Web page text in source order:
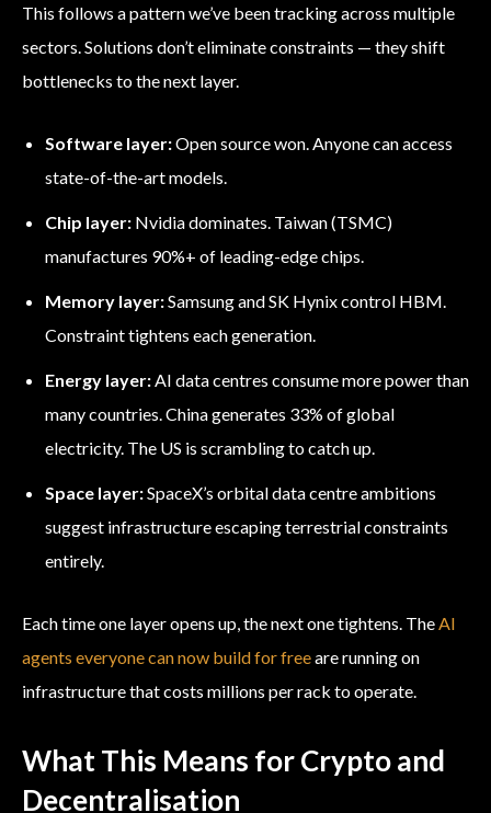
This follows a pattern we’ve been tracking across multiple
sectors. Solutions don’t eliminate constraints — they shift
bottlenecks to the next layer.
Software layer:Open source won. Anyone can access
state-of-the-art models.
Chip layer: Nvidia dominates. Taiwan (TSMC)
manufactures 90%+ of leading-edge chips.
Memory layer:Samsung and SK Hynix control HBM.
Constraint tightens each generation.
Energy layer: AI data centres consume more power than
many countries. China generates 33% of global
electricity. The US is scrambling to catch up.
Space layer:SpaceX’s orbital data centre ambitions
suggest infrastructure escaping terrestrial constraints
entirely.
Each time one layer opens up, the next one tightens. The AI
agents everyone can now build for freeare running on
infrastructure that costs millions per rack to operate.
What This Means for Crypto and
Decentralisation